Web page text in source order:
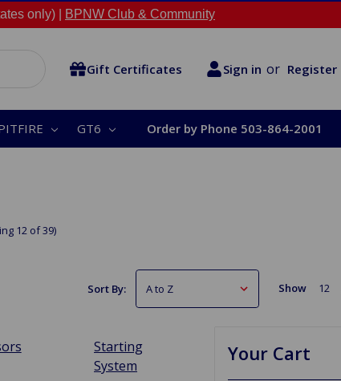
only) | BPNW Club & Community
Gift Certificates Sign in or Register
GT6 Order by Phone 503-864-2001
12 of 39)
Sort By: Show 12
Starting
System
Your Cart